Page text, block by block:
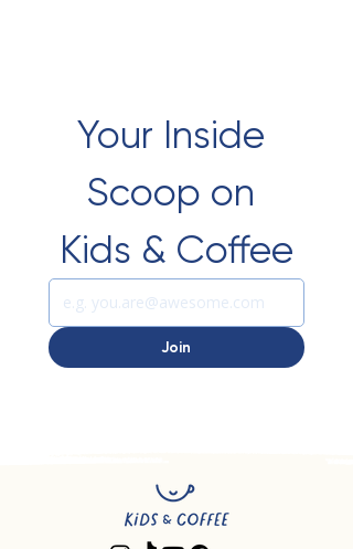
Your Inside
Scoop on
Kids & Coffee
Join